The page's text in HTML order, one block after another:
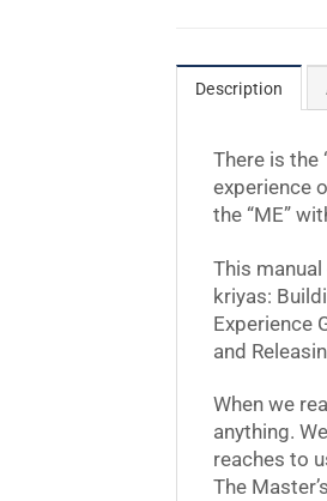
Description
There is the
experience
the “ME”
This
kriyas:
Experience
and
When we
anything.
reaches to
The